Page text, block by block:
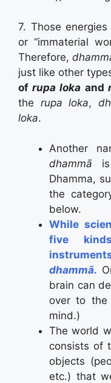
7. Those
or “immaterial
Therefore,
just like other
ofrupa loka and
the rupa loka,
loka.
Another
dhammā
Dhamma,
the
below.
While
five
dhammā.
brain can
over to
mind.)
The world
consists of
objects
etc.) that